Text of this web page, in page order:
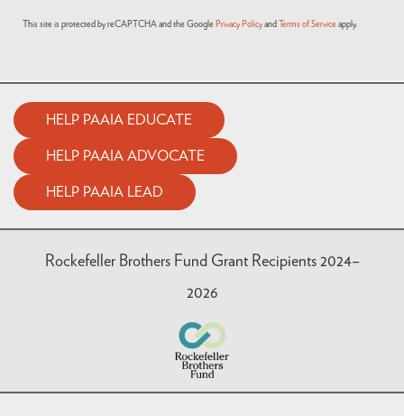
This site is protected by reCAPTCHA and the Google Privacy Policy and Terms of Service apply.
HELP PAAIA EDUCATE
HELP PAAIA ADVOCATE
HELP PAAIA LEAD
Rockefeller Brothers Fund Grant Recipients 2024–
2026